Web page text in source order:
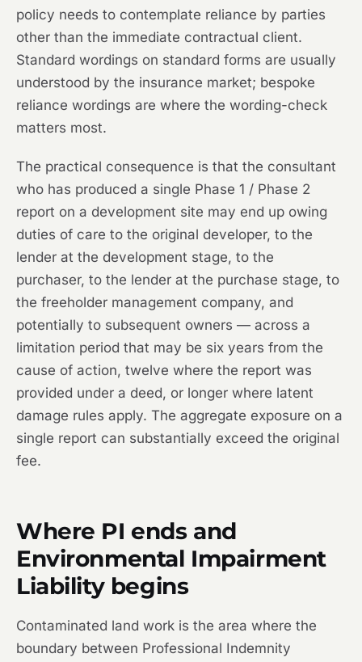
policy needs to contemplate reliance by parties
other than the immediate contractual client.
Standard wordings on standard forms are usually
understood by the insurance market; bespoke
reliance wordings are where the wording-check
matters most.
The practical consequence is that the consultant
who has produced a single Phase 1 / Phase 2
report on a development site may end up owing
duties of care to the original developer, to the
lender at the development stage, to the
purchaser, to the lender at the purchase stage, to
the freeholder management company, and
potentially to subsequent owners — across a
limitation period that may be six years from the
cause of action, twelve where the report was
provided under a deed, or longer where latent
damage rules apply. The aggregate exposure on a
single report can substantially exceed the original
fee.
Where PI ends and
Environmental Impairment
Liability begins
Contaminated land work is the area where the
boundary between Professional Indemnity